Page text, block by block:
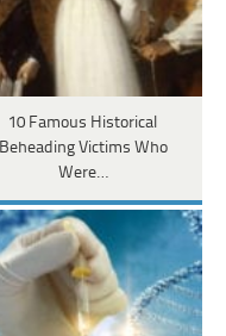
10 Famous Historical
Beheading Victims Who
Were…